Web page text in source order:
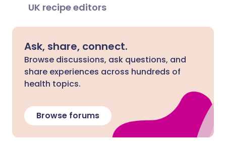
UK recipe editors
Ask, share, connect.
Browse discussions, ask questions, and
share experiences across hundreds of
health topics.
Browse forums